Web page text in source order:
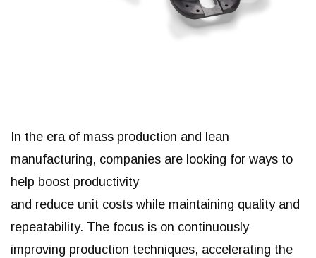
In the era of mass production and lean
manufacturing, companies are looking for ways to
help boost productivity
and reduce unit costs while maintaining quality and
repeatability. The focus is on continuously
improving production techniques, accelerating the